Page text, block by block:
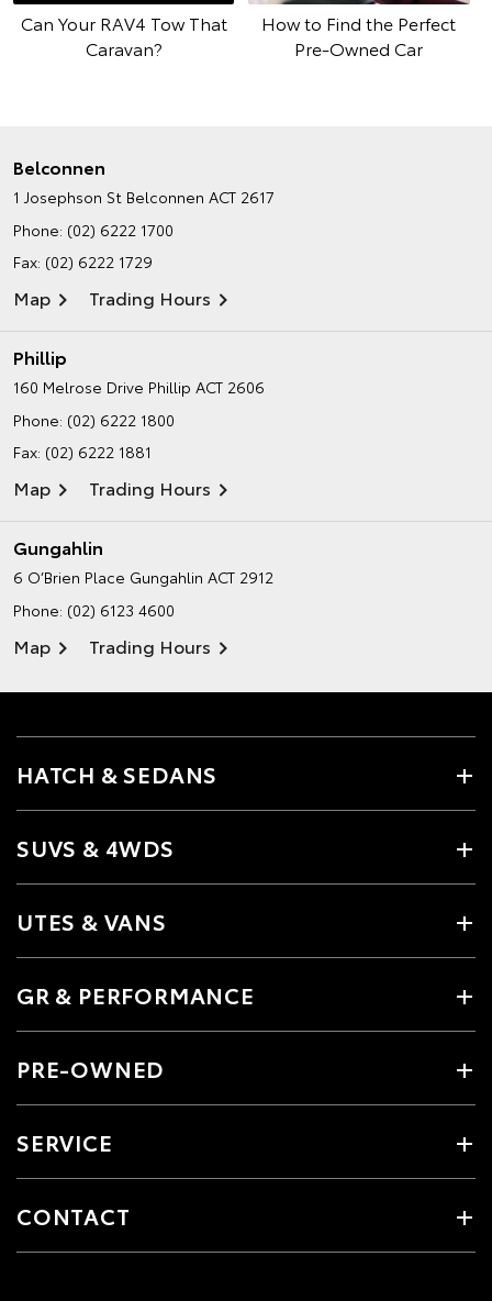
Can Your RAV4 Tow That
Caravan?
How to Find the Perfect
Pre-Owned Car
Belconnen
1 Josephson St Belconnen ACT 2617
Phone: (02) 6222 1700
Fax: (02) 6222 1729
Map Trading Hours
Phillip
160 Melrose Drive Phillip ACT 2606
Phone: (02) 6222 1800
Fax: (02) 6222 1881
Map Trading Hours
Gungahlin
6 O’Brien Place Gungahlin ACT 2912
Phone: (02) 6123 4600
Map Trading Hours
HATCH & SEDANS
SUVS & 4WDS
UTES & VANS
GR & PERFORMANCE
PRE-OWNED
SERVICE
CONTACT